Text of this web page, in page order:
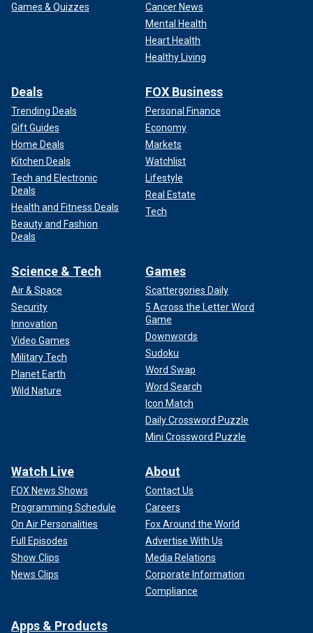
Games & Quizzes
Cancer News
Mental Health
Heart Health
Healthy Living
Deals
Trending Deals
Gift Guides
Home Deals
Kitchen Deals
Tech and Electronic
Deals
Health and Fitness Deals
Beauty and Fashion
Deals
FOX Business
Personal Finance
Economy
Markets
Watchlist
Lifestyle
Real Estate
Tech
Science & Tech
Air & Space
Security
Innovation
Video Games
Military Tech
Planet Earth
Wild Nature
Games
Scattergories Daily
5 Across the Letter Word
Game
Downwords
Sudoku
Word Swap
Word Search
Icon Match
Daily Crossword Puzzle
Mini Crossword Puzzle
Watch Live
FOX News Shows
Programming Schedule
On Air Personalities
Full Episodes
Show Clips
News Clips
About
Contact Us
Careers
Fox Around the World
Advertise With Us
Media Relations
Corporate Information
Compliance
Apps & Products